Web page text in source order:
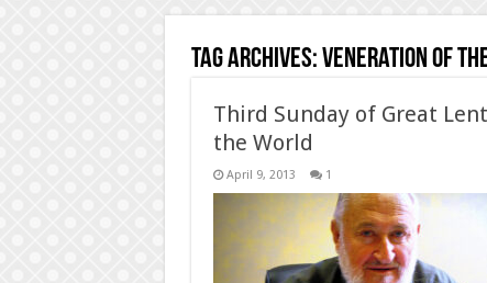
Tag Archives:Veneration of
Third Sunday of Great
the World
April 9, 2013 1